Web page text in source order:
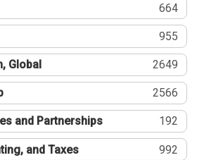
664
955
Global 2649
2566
and Partnerships 192
and Taxes 992